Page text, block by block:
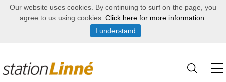
Our website uses cookies. By continuing to surf on the page, you
agree to us using cookies. Click here for more information
I understand